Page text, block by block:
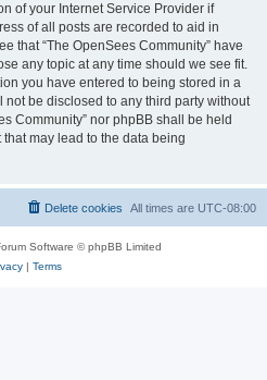
of your Internet Service Provider if
of all posts are recorded to aid in
that “The OpenSees Community” have
any topic at any time should we see fit.
you have entered to being stored in a
be disclosed to any third party without
Community” nor phpBB shall be held
may lead to the data being
All times are UTC-08:00
Delete cookies
Software © phpBB Limited
| Terms